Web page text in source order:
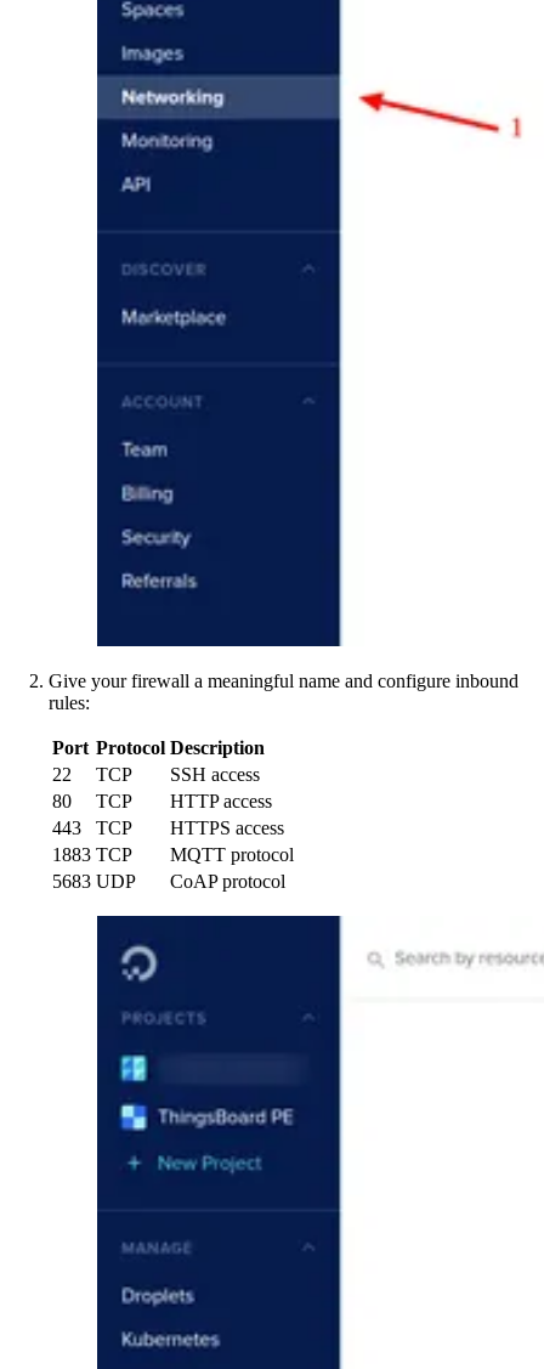
Give your firewall a meaningful name and configure inbound
rules:
Port Protocol Description
22
TCP
SSH access
80
TCP
HTTP access
443
TCP
HTTPS access
1883 TCP
MQTT protocol
5683 UDP CoAP protocol